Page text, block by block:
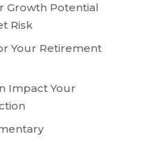
Growth Potential
Risk
Your Retirement
Impact Your